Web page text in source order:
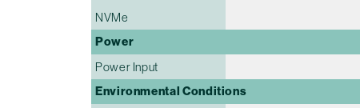
NVMe
Power
Power Input
Environmental Conditions